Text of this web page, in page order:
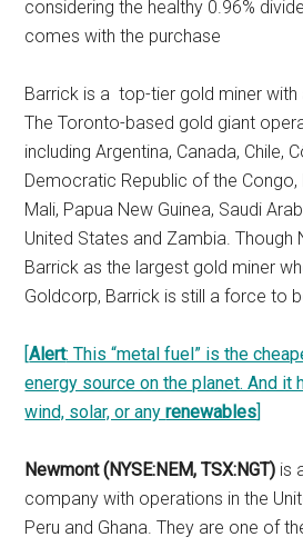
considering the healthy 0.96%
comes with the purchase
Barrick is a top-tier gold miner
The Toronto-based gold giant
including Argentina, Canada, Chile,
Democratic Republic of the Congo,
Mali, Papua New Guinea, Saudi
United States and Zambia. Though
Barrick as the largest gold miner
Goldcorp, Barrick is still a force to
[Alert: This “metal fuel” is the
energy source on the planet. And it
wind, solar, or anyrenewables
Newmont (NYSE:NEM, TSX:NGT) is
company with operations in the
Peru and Ghana. They are one of